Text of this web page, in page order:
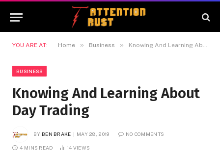
YOU ARE AT: Home » Business » Knowing And Learning About Day Trading
BUSINESS
Knowing And Learning About
Day Trading
BY BEN BRAKE MAY 28, 2019 NO COMMENTS
4 MINS READ 14 VIEWS